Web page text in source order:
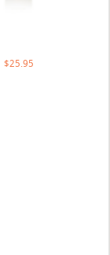
$25.95